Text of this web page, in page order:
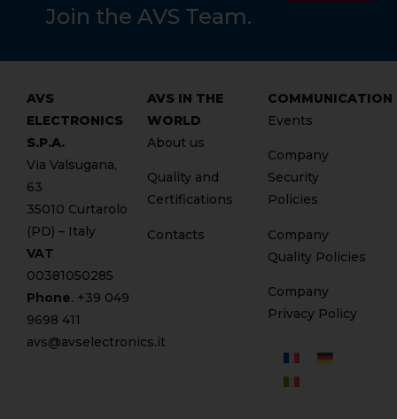
Join the AVS Team.
AVS
ELECTRONICS
S.P.A.
Via Valsugana,
63
35010 Curtarolo
(PD) – Italy
VAT
00381050285
Phone. +39 049
9698 411
avs@avselectronics.it
AVS IN THE
WORLD
About us
Quality and
Certifications
Contacts
COMMUNICATION
Events
Company
Security
Policies
Company
Quality Policies
Company
Privacy Policy